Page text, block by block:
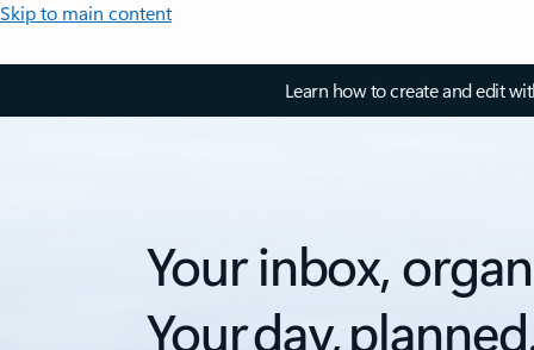
Skip to main content
Learn how to create and edit
Your inbox,
Your day,